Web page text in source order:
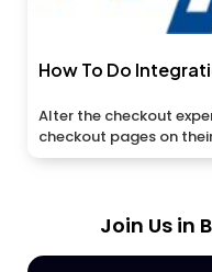
How To Do
Alter the checkout
checkout pages on
Join Us in